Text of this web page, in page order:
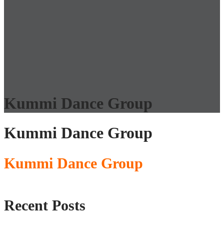
Kummi Dance Group
Kummi Dance Group
Kummi Dance Group
Recent Posts